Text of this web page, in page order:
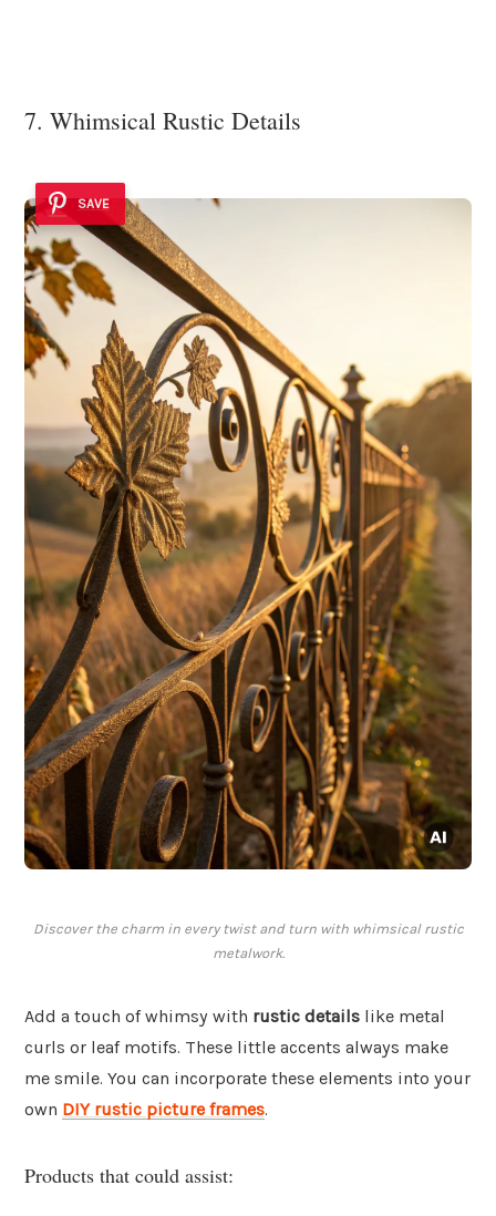
7. Whimsical Rustic Details
SAVE
Discover the charm in every twist and turn with whimsical rustic
metalwork.
Add a touch of whimsy with rustic details like metal
curls or leaf motifs. These little accents always make
me smile. You can incorporate these elements into your
own DIY rustic picture frames.
Products that could assist: